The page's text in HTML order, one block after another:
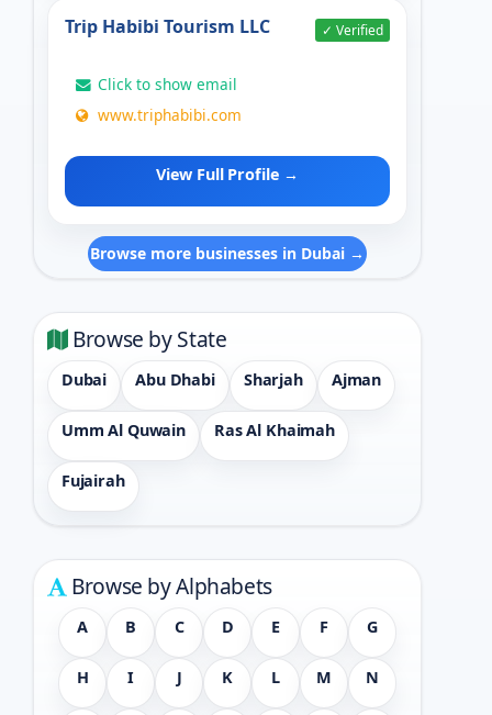
Trip Habibi Tourism LLC ✓ Verified
Click to show email
www.triphabibi.com
View Full Profile →
Browse more businesses in Dubai →
Browse by State
Dubai Abu Dhabi Sharjah Ajman
Umm Al Quwain Ras Al Khaimah
Fujairah
Browse by Alphabets
A B C D E F G
H I J K L M N